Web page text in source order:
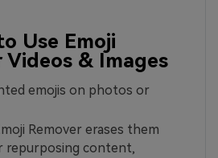
Use Emoji
Videos & Images
emojis on photos or
Remover erases them
content,